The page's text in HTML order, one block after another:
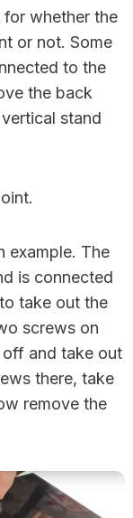
whether the
or not. Some
to the
the back
stand
example. The
is connected
take out the
screws on
and take out
there, take
remove the